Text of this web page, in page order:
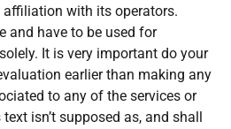
with its operators.
and have to be used for
It is very important do your
earlier than making any
to any of the services or
isn’t supposed as, and shall